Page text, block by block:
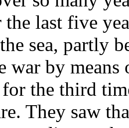
last five
sea, partly
war by
for the third
They saw